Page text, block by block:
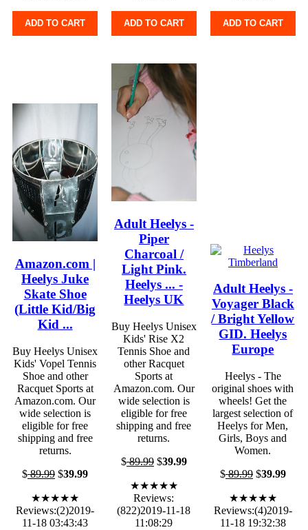
ADD TO CART ADD TO CART ADD TO CART
Amazon.com |
Heelys Juke
Skate Shoe
(Little Kid/Big
Kid ...
Buy Heelys Unisex
Kids' Vopel Tennis
Shoe and other
Racquet Sports at
Amazon.com. Our
wide selection is
eligible for free
shipping and free
returns.
$89.99 $39.99
★★★★★
Reviews:(2)2019-
11-18 03:43:43
Adult Heelys -
Piper
Charcoal /
Light Pink.
Heelys ... -
Heelys UK
Buy Heelys Unisex
Kids' Rise X2
Tennis Shoe and
other Racquet
Sports at
Amazon.com. Our
wide selection is
eligible for free
shipping and free
returns.
$89.99$39.99
★★★★★
Reviews:
(822)2019-11-18
11:08:29
Adult Heelys -
Voyager Black
/ Bright Yellow
GID. Heelys
Europe
Heelys - The
original shoes with
wheels! Get the
largest selection of
Heelys for Men,
Girls, Boys and
Women.
$89.99$39.99
★★★★★
Reviews:(4)2019-
11-18 19:32:38